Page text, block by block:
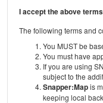
I accept the above
The following terms and
You MUST be
You must have
If you are using
subject to the
Snapper:Mapis
keeping local